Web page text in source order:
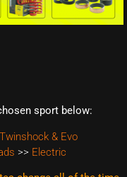
sport below:
Twinshock & Evo
>> Electric